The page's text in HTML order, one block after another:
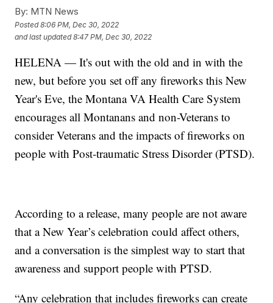
By: MTN News
Posted8:06 PM, Dec 30, 2022
and last updated 8:47 PM, Dec 30, 2022
HELENA — It's out with the old and in with the
new, but before you set off any fireworks this New
Year's Eve, the Montana VA Health Care System
encourages all Montanans and non-Veterans to
consider Veterans and the impacts of fireworks on
people with Post-traumatic Stress Disorder (PTSD).
According to a release, many people are not aware
that a New Year’s celebration could affect others,
and a conversation is the simplest way to start that
awareness and support people with PTSD.
“Any celebration that includes fireworks can create